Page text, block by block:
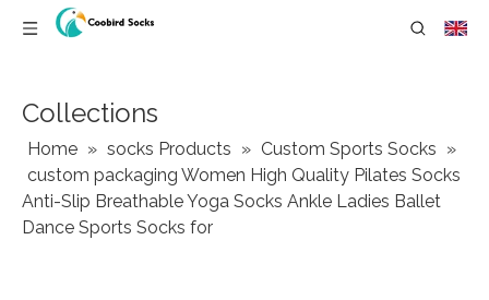
Collections
Home » socks Products » Custom Sports Socks »
custom packaging Women High Quality Pilates Socks
Anti-Slip Breathable Yoga Socks Ankle Ladies Ballet
Dance Sports Socks for